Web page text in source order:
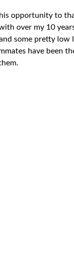
opportunity to
over my 10
some pretty
have been